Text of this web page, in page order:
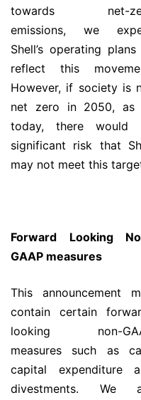
towards net-
emissions, we
Shell’s operating
reflect this
However, if society is
net zero in 2050, as
today, there would
significant risk that
may not meet this
Forward Looking
GAAP measures
This announcement
contain certain
looking non-
measures such as
capital expenditure
divestments. We